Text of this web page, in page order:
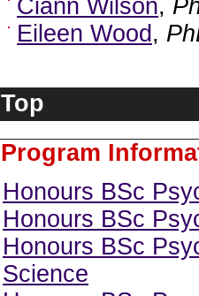
Ciann Wilson,
Eileen Wood ,
Top
Program
Honours BSc
Honours BSc
Honours BSc
Science